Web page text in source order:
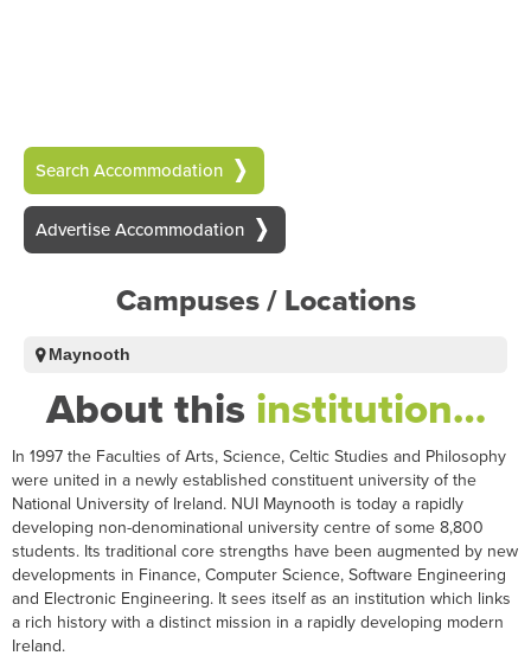
Search Accommodation
Advertise Accommodation
Campuses / Locations
Maynooth
About this institution…
In 1997 the Faculties of Arts, Science, Celtic Studies and Philosophy
were united in a newly established constituent university of the
National University of Ireland. NUI Maynooth is today a rapidly
developing non-denominational university centre of some 8,800
students. Its traditional core strengths have been augmented by new
developments in Finance, Computer Science, Software Engineering
and Electronic Engineering. It sees itself as an institution which links
a rich history with a distinct mission in a rapidly developing modern
Ireland.